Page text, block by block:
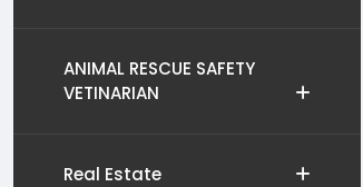
ANIMAL RESCUE SAFETY
VETINARIAN
Real Estate